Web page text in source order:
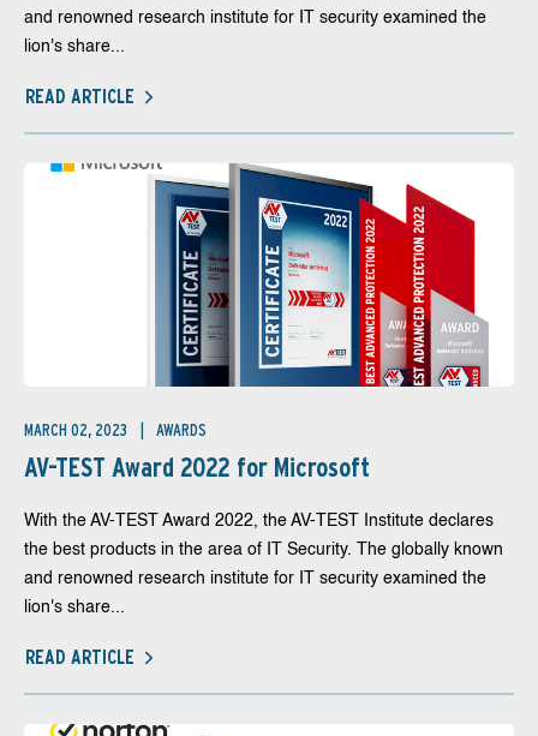
and renowned research institute for IT security examined the
lion's share...
READ ARTICLE
MARCH 02, 2023 AWARDS
AV-TEST Award 2022 for Microsoft
With the AV-TEST Award 2022, the AV-TEST Institute declares
the best products in the area of IT Security. The globally known
and renowned research institute for IT security examined the
lion's share...
READ ARTICLE